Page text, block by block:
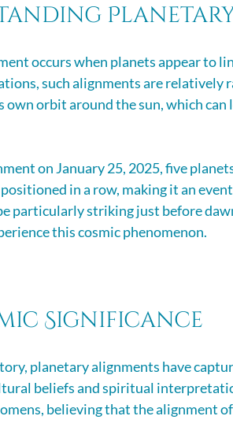
occurs when planets appear to
such alignments are relatively
own orbit around the sun, which
on January 25, 2025, five
in a row, making it an
particularly striking just before
this cosmic phenomenon.
Significance
planetary alignments have
beliefs and spiritual
believing that the alignment